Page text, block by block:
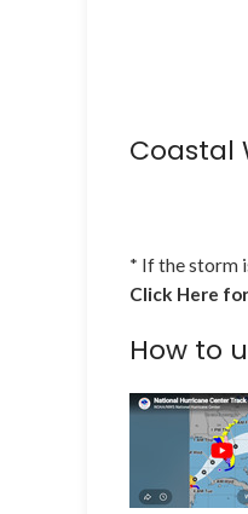
Coastal
* If the storm
Click Here
How to